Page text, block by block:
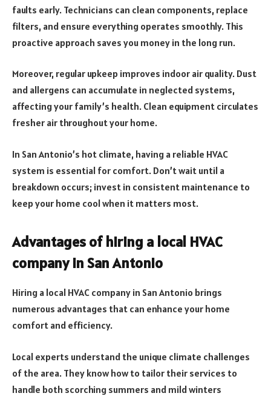
faults early. Technicians can clean components, replace
filters, and ensure everything operates smoothly. This
proactive approach saves you money in the long run.
Moreover, regular upkeep improves indoor air quality. Dust
and allergens can accumulate in neglected systems,
affecting your family’s health. Clean equipment circulates
fresher air throughout your home.
In San Antonio’s hot climate, having a reliable HVAC
system is essential for comfort. Don’t wait until a
breakdown occurs; invest in consistent maintenance to
keep your home cool when it matters most.
Advantages of hiring a local HVAC
company in San Antonio
Hiring a local HVAC company in San Antonio brings
numerous advantages that can enhance your home
comfort and efficiency.
Local experts understand the unique climate challenges
of the area. They know how to tailor their services to
handle both scorching summers and mild winters